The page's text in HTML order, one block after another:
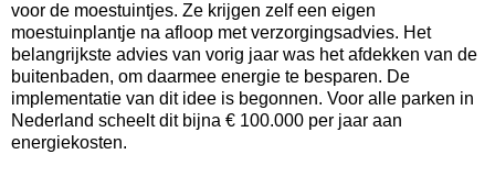
voor de moestuintjes. Ze krijgen zelf een eigen
moestuinplantje na afloop met verzorgingsadvies. Het
belangrijkste advies van vorig jaar was het afdekken van de
buitenbaden, om daarmee energie te besparen. De
implementatie van dit idee is begonnen. Voor alle parken in
Nederland scheelt dit bijna € 100.000 per jaar aan
energiekosten.